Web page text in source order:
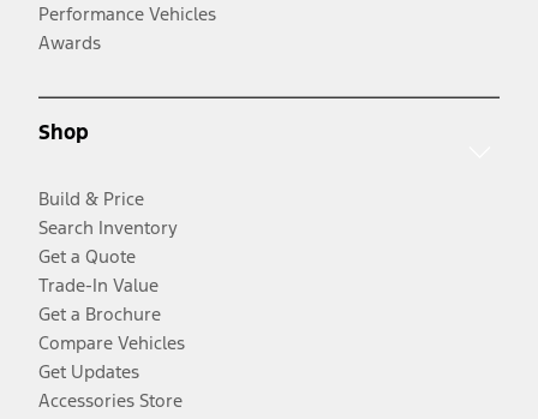
Performance Vehicles
Awards
Shop
Build & Price
Search Inventory
Get a Quote
Trade-In Value
Get a Brochure
Compare Vehicles
Get Updates
Accessories Store